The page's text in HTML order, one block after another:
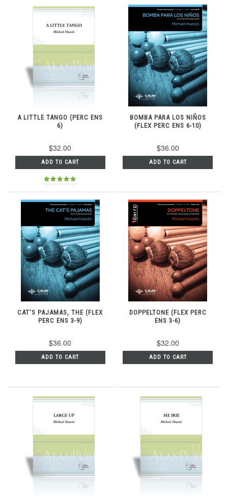
A LITTLE TANGO (PERC ENS
6)
$32.00
ADD TO CART
BOMBA PARA LOS NIÑOS
(FLEX PERC ENS 6-10)
$36.00
ADD TO CART
CAT'S PAJAMAS, THE (FLEX
PERC ENS 3-9)
$36.00
ADD TO CART
DOPPELTONE (FLEX PERC
ENS 3-6)
$32.00
ADD TO CART